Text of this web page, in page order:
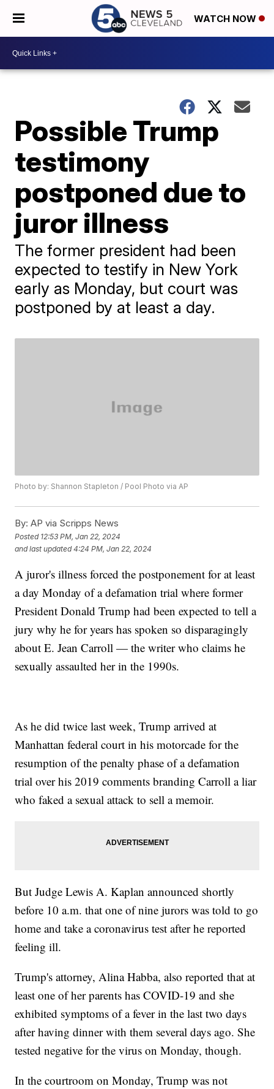
WATCH NOW
Possible Trump
testimony
postponed due to
juror illness
The former president had been
expected to testify in New York
early as Monday, but court was
postponed by at least a day.
Photo by: Shannon Stapleton / Pool Photo via AP
By: AP via Scripps News
Posted 12:53 PM, Jan 22, 2024
and last updated 4:24 PM, Jan 22, 2024
A juror's illness forced the postponement for at least
a day Monday of a defamation trial where former
President Donald Trump had been expected to tell a
jury why he for years has spoken so disparagingly
about E. Jean Carroll — the writer who claims he
sexually assaulted her in the 1990s.
As he did twice last week, Trump arrived at
Manhattan federal court in his motorcade for the
resumption of the penalty phase of a defamation
trial over his 2019 comments branding Carroll a liar
who faked a sexual attack to sell a memoir.
But Judge Lewis A. Kaplan announced shortly
before 10 a.m. that one of nine jurors was told to go
home and take a coronavirus test after he reported
feeling ill.
Trump's attorney, Alina Habba, also reported that at
least one of her parents has COVID-19 and she
exhibited symptoms of a fever in the last two days
after having dinner with them several days ago. She
tested negative for the virus on Monday, though.
In the courtroom on Monday, Trump was not